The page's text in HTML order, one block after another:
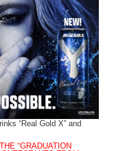
“Real Gold X” and
“GRADUATION